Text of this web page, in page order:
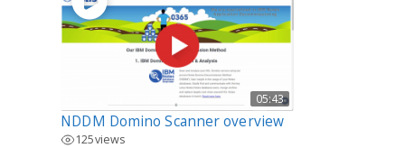
05:43
NDDM Domino Scanner overview
125views